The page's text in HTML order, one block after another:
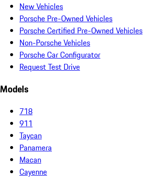
New Vehicles
Porsche Pre-Owned Vehicles
Porsche Certified Pre-Owned Vehicles
Non-Porsche Vehicles
Porsche Car Configurator
Request Test Drive
Models
718
911
Taycan
Panamera
Macan
Cayenne